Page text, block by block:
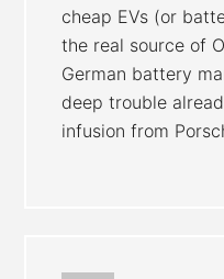
cheap EVs (or
the real source of
German battery
deep trouble
infusion from